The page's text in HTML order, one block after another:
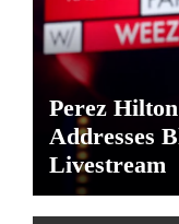
Perez
Addresses
Livestream